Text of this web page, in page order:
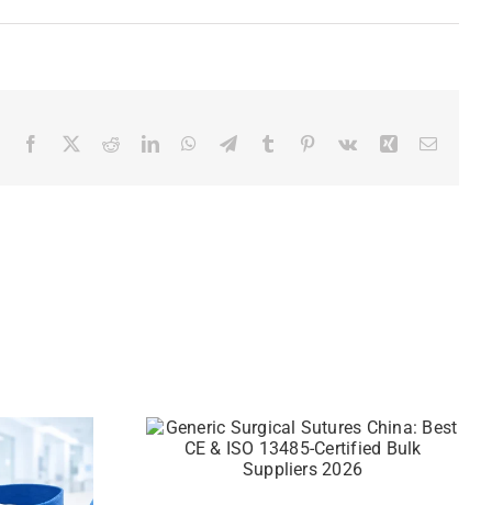
Facebook RedditLinkedInWhatsApp
TelegramTumblr Pinterest
Vk Xing Email